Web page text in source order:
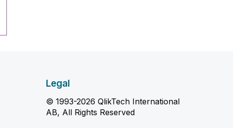
Legal
© 1993-2026 QlikTech International
AB, All Rights Reserved